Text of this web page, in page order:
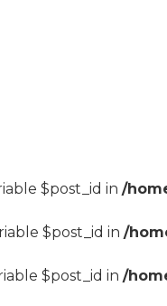
$post_id in /
$post_id in /
$post_id in /